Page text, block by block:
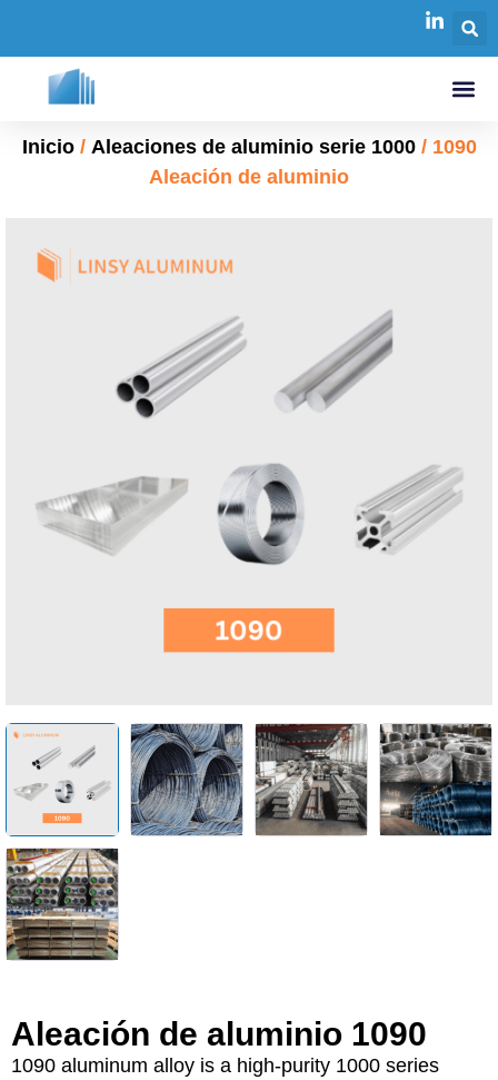
Inicio/ Aleaciones de aluminio serie 1000/ 1090
Aleación de aluminio
Aleación de aluminio 1090
1090 aluminum alloy is a high-purity 1000 series